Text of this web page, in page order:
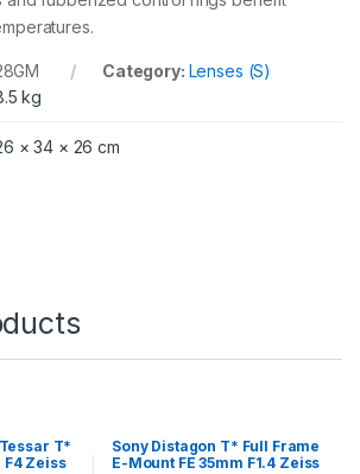
Category: Lenses (S)
kg
× 34 × 26 cm
T*
Zeiss
Sony Distagon T* Full Frame
E-Mount FE 35mm F1.4 Zeiss